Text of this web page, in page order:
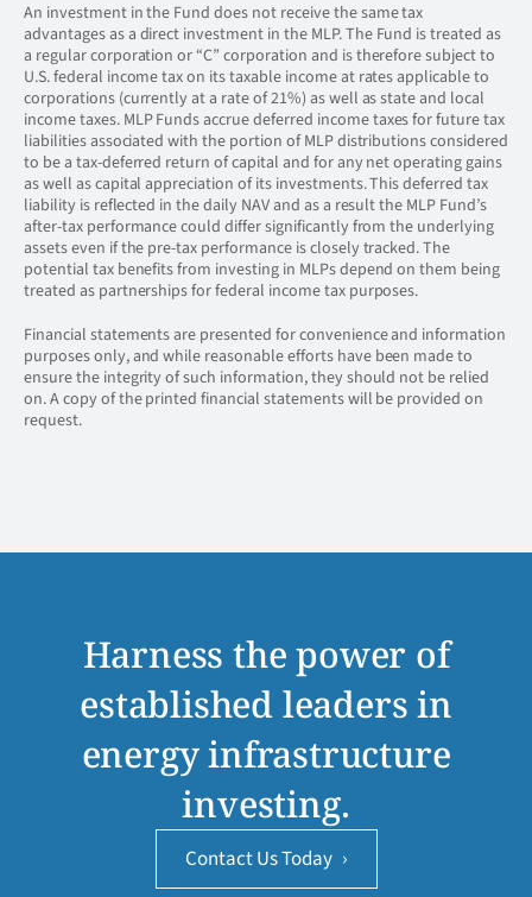
An investment in the Fund does not receive the same tax
advantages as a direct investment in the MLP. The Fund is treated as
a regular corporation or “C” corporation and is therefore subject to
U.S. federal income tax on its taxable income at rates applicable to
corporations (currently at a rate of 21%) as well as state and local
income taxes. MLP Funds accrue deferred income taxes for future tax
liabilities associated with the portion of MLP distributions considered
to be a tax-deferred return of capital and for any net operating gains
as well as capital appreciation of its investments. This deferred tax
liability is reflected in the daily NAV and as a result the MLP Fund’s
after-tax performance could differ significantly from the underlying
assets even if the pre-tax performance is closely tracked. The
potential tax benefits from investing in MLPs depend on them being
treated as partnerships for federal income tax purposes.
Financial statements are presented for convenience and information
purposes only, and while reasonable efforts have been made to
ensure the integrity of such information, they should not be relied
on. A copy of the printed financial statements will be provided on
request.
Harness the power of
established leaders in
energy infrastructure
investing.
Contact Us Today ›